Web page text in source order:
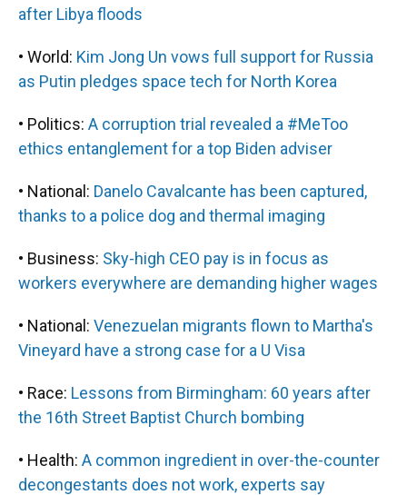
after Libya floods
• World: Kim Jong Un vows full support for Russia
as Putin pledges space tech for North Korea
• Politics: A corruption trial revealed a #MeToo
ethics entanglement for a top Biden adviser
• National: Danelo Cavalcante has been captured,
thanks to a police dog and thermal imaging
• Business: Sky-high CEO pay is in focus as
workers everywhere are demanding higher wages
• National: Venezuelan migrants flown to Martha's
Vineyard have a strong case for a U Visa
• Race: Lessons from Birmingham: 60 years after
the 16th Street Baptist Church bombing
• Health: A common ingredient in over-the-counter
decongestants does not work, experts say